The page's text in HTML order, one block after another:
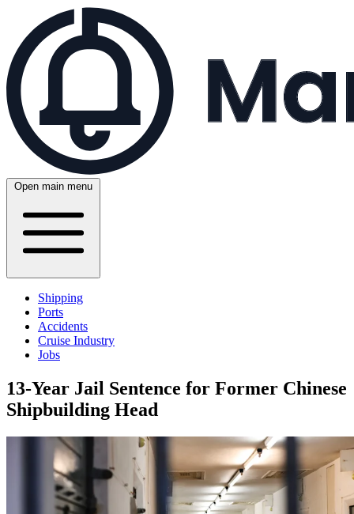
Open main menu
Shipping
Ports
Accidents
Cruise Industry
Jobs
13-Year Jail Sentence for Former Chinese
Shipbuilding Head